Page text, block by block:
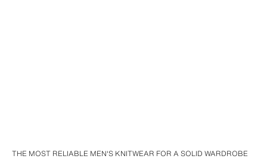
THE MOST RELIABLE MEN'S KNITWEAR FOR A SOLID WARDROBE